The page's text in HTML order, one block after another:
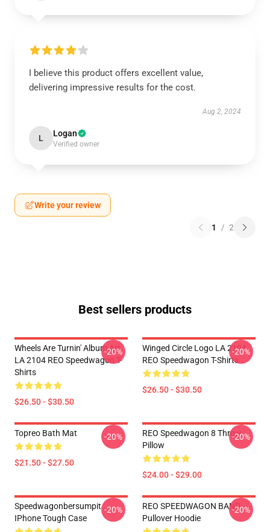
I believe this product offers excellent value,
delivering impressive results for the cost.
Aug 2, 2024
L Logan
Verified owner
Write your review
1 / 2
Best sellers products
Wheels Are Turnin' Album Art
LA 2104 REO Speedwagon T-
Shirts
$26.50 - $30.50
-20%
Winged Circle Logo LA 2104
REO Speedwagon T-Shirts
$26.50 - $30.50
-20%
Topreo Bath Mat
$21.50 - $27.50
-20%
REO Speedwagon 8 Throw
Pillow
$24.00 - $29.00
-20%
Speedwagonbersumpit
IPhone Tough Case
-20%
REO SPEEDWAGON BAND
Pullover Hoodie
-20%